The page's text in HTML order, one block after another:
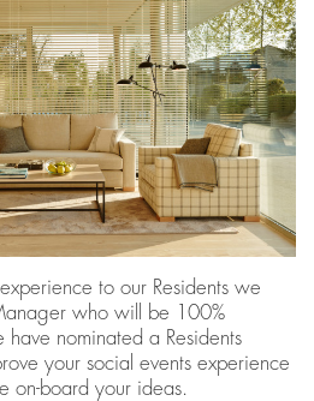
to our Residents we
who will be 100%
nominated a Residents
your social events experience
on-board your ideas.